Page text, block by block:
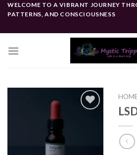
SkipWELCOME TO A VIBRANT JOURNEY
PATTERNS, AND CONSCIOUSNESS